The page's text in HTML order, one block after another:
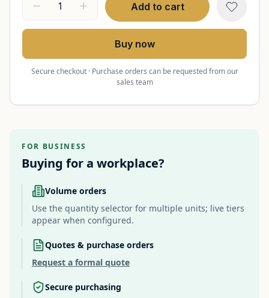
Add to cart
Buy now
Secure checkout · Purchase orders can be requested from our
sales team
FOR BUSINESS
Buying for a workplace?
Volume orders
Use the quantity selector for multiple units; live tiers
appear when configured.
Quotes & purchase orders
Request a formal quote
Secure purchasing